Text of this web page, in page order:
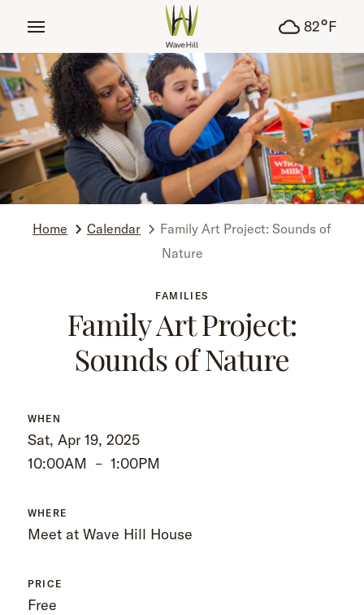
82°F
Home Calendar
Family Art Project: Sounds of
Nature
FAMILIES
Family Art Project:
Sounds of Nature
WHEN
Sat, Apr 19, 2025
10:00AM – 1:00PM
WHERE
Meet at Wave Hill House
PRICE
Free